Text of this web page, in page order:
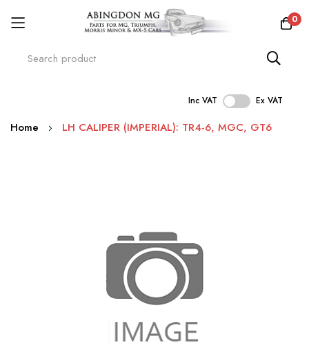
0
Inc VAT Ex VAT
Skip
Home LH CALIPER (IMPERIAL): TR4-6, MGC, GT6